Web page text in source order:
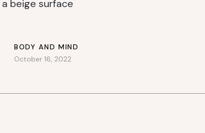
BODY AND MIND
October 16, 2022